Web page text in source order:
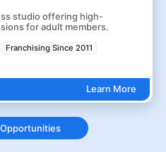
studio offering high-
for adult members.
Franchising Since 2011
Learn More